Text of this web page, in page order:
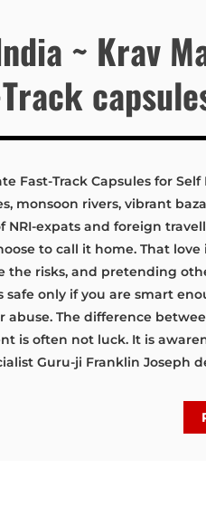
~ Krav
Fast-Track Capsules for Self
monsoon rivers, vibrant
expats and foreign
to call it home. That love
the risks, and pretending
only if you are smart
The difference
is often not luck. It is
Guru-ji Franklin Joseph